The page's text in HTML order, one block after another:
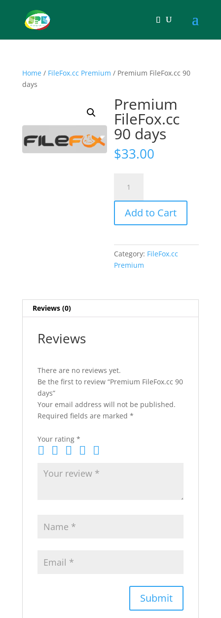
Home/ FileFox.cc Premium / Premium FileFox.cc 90
days
Premium
FileFox.cc
90 days
$33.00
FileFox.cc
90
days
quantity
Add to Cart
Category: FileFox.cc
Premium
Reviews (0)
Reviews
There are no reviews yet.
Be the first to review “Premium FileFox.cc 90
days”
Your email address will not be published.
Required fields are marked *
Your rating *